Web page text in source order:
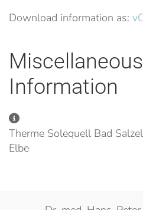
Download information as:
Miscellaneous
Information
Miscellaneous Information
Therme Solequell Bad
Elbe